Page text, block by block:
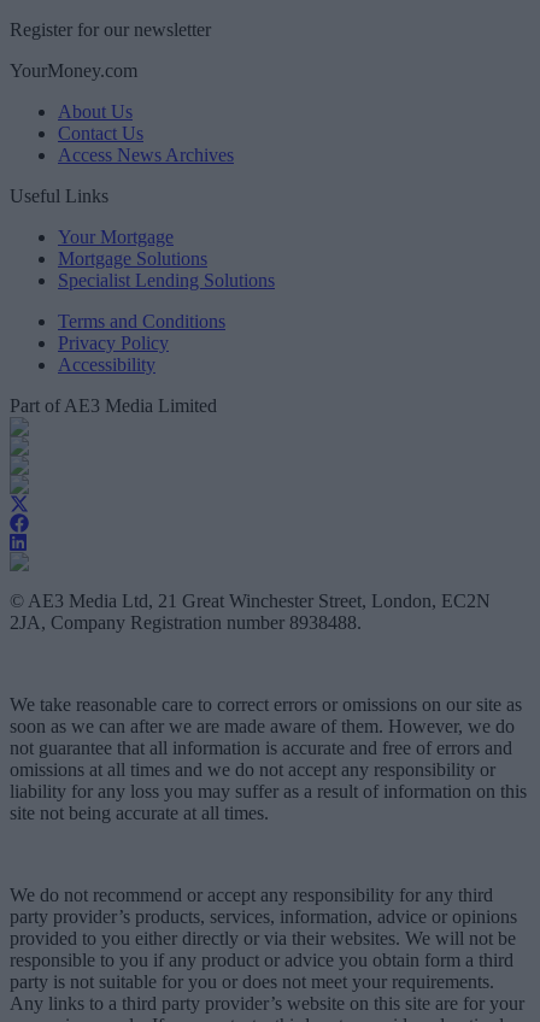
Register for our newsletter
YourMoney.com
About Us
Contact Us
Access News Archives
Useful Links
Your Mortgage
Mortgage Solutions
Specialist Lending Solutions
Terms and Conditions
Privacy Policy
Accessibility
Part of AE3 Media Limited
© AE3 Media Ltd, 21 Great Winchester Street, London, EC2N
2JA, Company Registration number 8938488.
We take reasonable care to correct errors or omissions on our site as
soon as we can after we are made aware of them. However, we do
not guarantee that all information is accurate and free of errors and
omissions at all times and we do not accept any responsibility or
liability for any loss you may suffer as a result of information on this
site not being accurate at all times.
We do not recommend or accept any responsibility for any third
party provider’s products, services, information, advice or opinions
provided to you either directly or via their websites. We will not be
responsible to you if any product or advice you obtain form a third
party is not suitable for you or does not meet your requirements.
Any links to a third party provider’s website on this site are for your